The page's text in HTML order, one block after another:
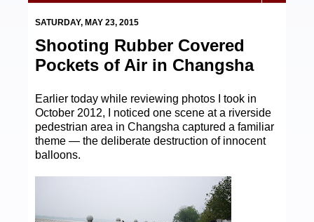
SATURDAY, MAY 23, 2015
Shooting Rubber Covered
Pockets of Air in Changsha
Earlier today while reviewing photos I took in
October 2012, I noticed one scene at a riverside
pedestrian area in Changsha captured a familiar
theme — the deliberate destruction of innocent
balloons.